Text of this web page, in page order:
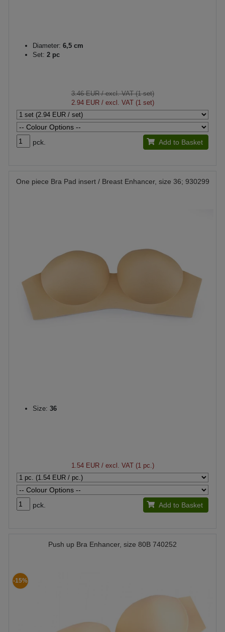
Diameter: 6,5 cm
Set: 2 pc
3.46 EUR/ excl. VAT (1 set)
2.94 EUR/ excl. VAT (1 set)
pck. Add to Basket
One piece Bra Pad insert / Breast Enhancer, size 36; 930299
Size: 36
1.54 EUR/ excl. VAT (1 pc.)
pck. Add to Basket
Push up Bra Enhancer, size 80B 740252
-15%